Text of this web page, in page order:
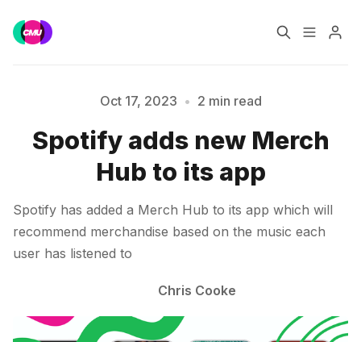
Music Jobs
Training Consultancy
Please enter at least 3 characters
Oct 17, 2023 • 2 min read
Spotify adds new Merch
Hub to its app
Spotify has added a Merch Hub to its app which will
recommend merchandise based on the music each
user has listened to
Chris Cooke